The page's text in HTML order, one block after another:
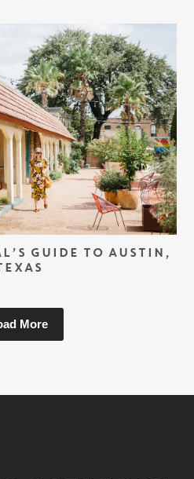
GUIDE TO AUSTIN,
More